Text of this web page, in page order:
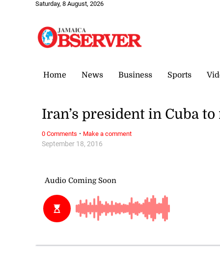
Saturday, 8 August, 2026
Home News Business Sports
September 18, 2016
Iran’s president in Cuba
0 Comments · Make a comment